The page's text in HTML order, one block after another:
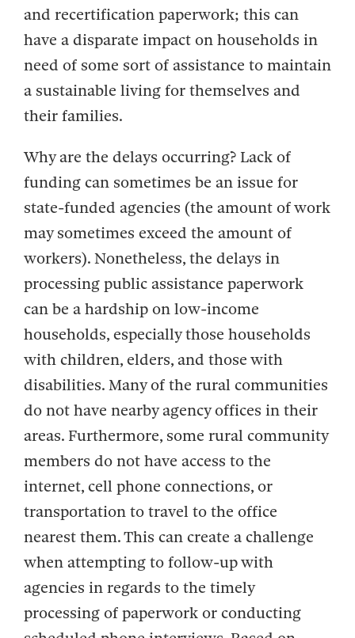
and recertification paperwork; this can
have a disparate impact on households in
need of some sort of assistance to maintain
a sustainable living for themselves and
their families.
Why are the delays occurring? Lack of
funding can sometimes be an issue for
state-funded agencies (the amount of work
may sometimes exceed the amount of
workers). Nonetheless, the delays in
processing public assistance paperwork
can be a hardship on low-income
households, especially those households
with children, elders, and those with
disabilities. Many of the rural communities
do not have nearby agency offices in their
areas. Furthermore, some rural community
members do not have access to the
internet, cell phone connections, or
transportation to travel to the office
nearest them. This can create a challenge
when attempting to follow-up with
agencies in regards to the timely
processing of paperwork or conducting